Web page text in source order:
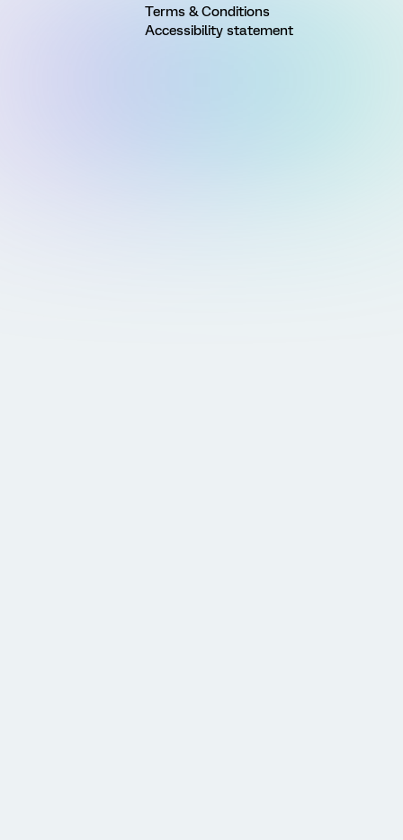
Terms & Conditions
Accessibility statement